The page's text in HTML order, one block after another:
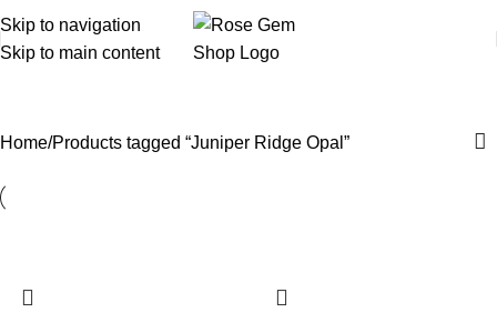
Skip to navigation
Skip to main content
Home Products tagged “Juniper Ridge Opal”